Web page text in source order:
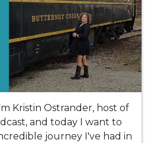
Kristin Ostrander, host of
and today I want to
journey I've had in